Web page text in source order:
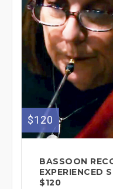
$120
BASSOON
EXPERIENCED
$120